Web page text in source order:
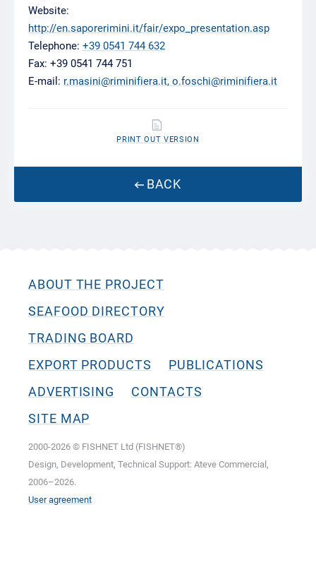
Website:
http://en.saporerimini.it/fair/expo_presentation.asp
Telephone: +39 0541 744 632
Fax: +39 0541 744 751
E-mail: r.masini@riminifiera.it, o.foschi@riminifiera.it
BACK
PRINT OUT VERSION
ABOUT THE PROJECT
SEAFOOD DIRECTORY
TRADING BOARD
EXPORT PRODUCTS
PUBLICATIONS
ADVERTISING
CONTACTS
SITE MAP
2000-2026 © FISHNET Ltd (FISHNET®)
Design, Development, Technical Support: Ateve Commercial,
2006–2026.
User agreement